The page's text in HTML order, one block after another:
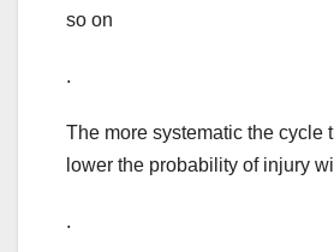
so on
.
The more systematic the cycle
lower the probability of injury
.